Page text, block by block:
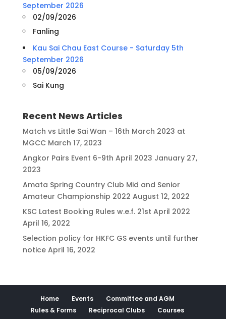
September 2026
02/09/2026
Fanling
Kau Sai Chau East Course - Saturday 5th
September 2026
05/09/2026
Sai Kung
Recent News Articles
Match vs Little Sai Wan – 16th March 2023 at
MGCC March 17, 2023
Angkor Pairs Event 6-9th April 2023 January 27,
2023
Amata Spring Country Club Mid and Senior
Amateur Championship 2022 August 12, 2022
KSC Latest Booking Rules w.e.f. 21st April 2022
April 16, 2022
Selection policy for HKFC GS events until further
notice April 16, 2022
Home Events
Committee and AGM
Rules & Forms
Reciprocal Clubs
Courses